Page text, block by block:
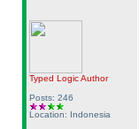
Typed LogicAuthor
Posts: 246
Location: Indonesia